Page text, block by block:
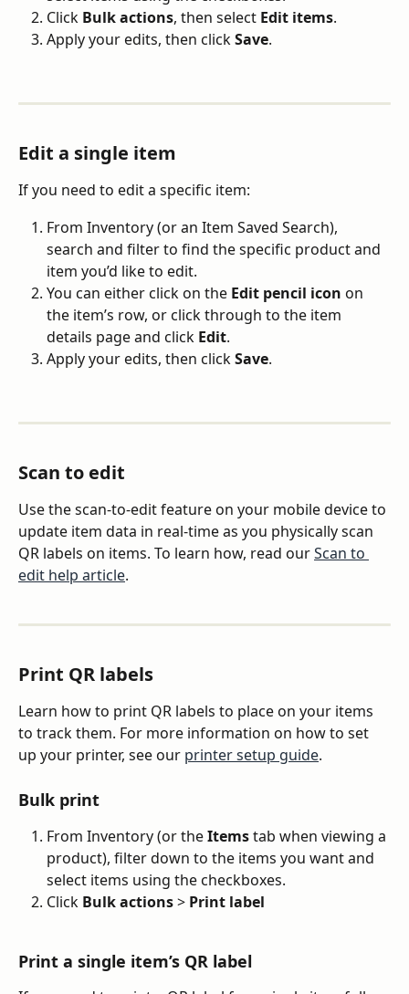
Click Bulk actions, then select Edit items.
Apply your edits, then click Save.
Edit a single item
If you need to edit a specific item:
From Inventory (or an Item Saved Search),
search and filter to find the specific product and
item you’d like to edit.
You can either click on the Edit pencil icon on
the item’s row, or click through to the item
details page and click Edit.
Apply your edits, then click Save.
Scan to edit
Use the scan-to-edit feature on your mobile device to
update item data in real-time as you physically scan
QR labels on items. To learn how, read our Scan to
edit help article.
Print QR labels
Learn how to print QR labels to place on your items
to track them. For more information on how to set
up your printer, see our printer setup guide.
Bulk print
From Inventory (or the Items tab when viewing a
product), filter down to the items you want and
select items using the checkboxes.
Click Bulk actions > Print label
Print a single item’s QR label